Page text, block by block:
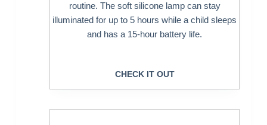
routine. The soft silicone lamp can stay
illuminated for up to 5 hours while a child sleeps
and has a 15-hour battery life.
CHECK IT OUT